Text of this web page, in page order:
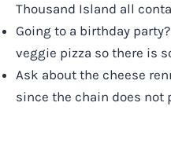
Thousand Island all
Going to a birthday
veggie pizza so there is
Ask about the cheese
since the chain does not